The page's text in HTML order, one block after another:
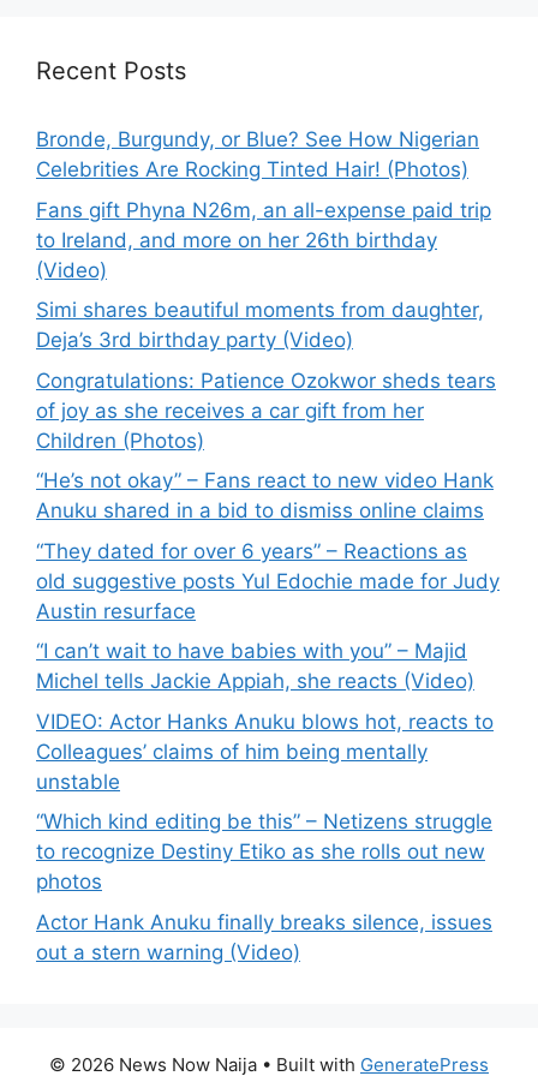
Recent Posts
Bronde, Burgundy, or Blue? See How Nigerian
Celebrities Are Rocking Tinted Hair! (Photos)
Fans gift Phyna N26m, an all-expense paid trip
to Ireland, and more on her 26th birthday
(Video)
Simi shares beautiful moments from daughter,
Deja’s 3rd birthday party (Video)
Congratulations: Patience Ozokwor sheds tears
of joy as she receives a car gift from her
Children (Photos)
“He’s not okay” – Fans react to new video Hank
Anuku shared in a bid to dismiss online claims
“They dated for over 6 years” – Reactions as
old suggestive posts Yul Edochie made for Judy
Austin resurface
“I can’t wait to have babies with you” – Majid
Michel tells Jackie Appiah, she reacts (Video)
VIDEO: Actor Hanks Anuku blows hot, reacts to
Colleagues’ claims of him being mentally
unstable
“Which kind editing be this” – Netizens struggle
to recognize Destiny Etiko as she rolls out new
photos
Actor Hank Anuku finally breaks silence, issues
out a stern warning (Video)
© 2026 News Now Naija • Built with GeneratePress